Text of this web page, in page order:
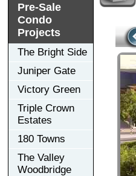
Pre-Sale
Condo
Projects
The Bright Side
Juniper Gate
Victory Green
Triple Crown
Estates
180 Towns
The Valley
Woodbridge